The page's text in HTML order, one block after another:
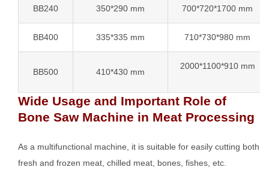
BB240 350*290 mm 700*720*1700 mm
BB400 335*335 mm 710*730*980 mm
BB500 410*430 mm
2000*1100*910 mm
Wide Usage and Important Role of
Bone Saw Machine in Meat Processing
As a multifunctional machine, it is suitable for easily cutting both
fresh and frozen meat, chilled meat, bones, fishes, etc.